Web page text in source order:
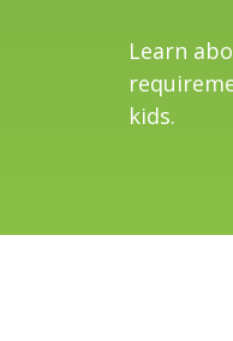
Learn
kids.